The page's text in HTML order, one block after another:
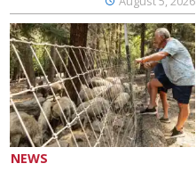
NEWS